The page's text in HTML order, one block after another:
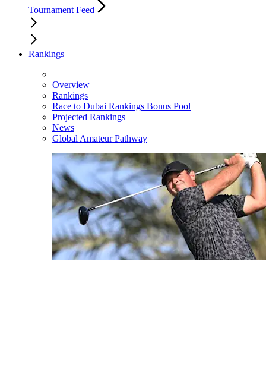
Tournament Feed
Rankings
Overview
Rankings
Race to Dubai Rankings Bonus Pool
Projected Rankings
News
Global Amateur Pathway